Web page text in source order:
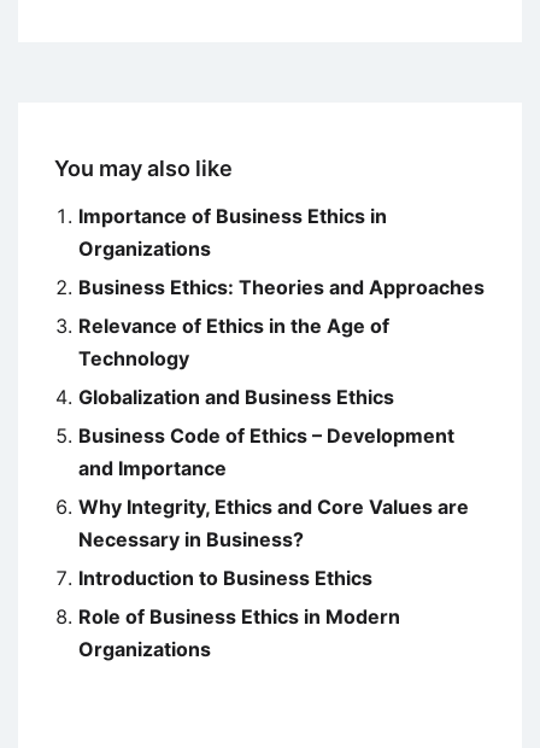
You may also like
Importance of Business Ethics in
Organizations
Business Ethics: Theories and Approaches
Relevance of Ethics in the Age of
Technology
Globalization and Business Ethics
Business Code of Ethics – Development
and Importance
Why Integrity, Ethics and Core Values are
Necessary in Business?
Introduction to Business Ethics
Role of Business Ethics in Modern
Organizations